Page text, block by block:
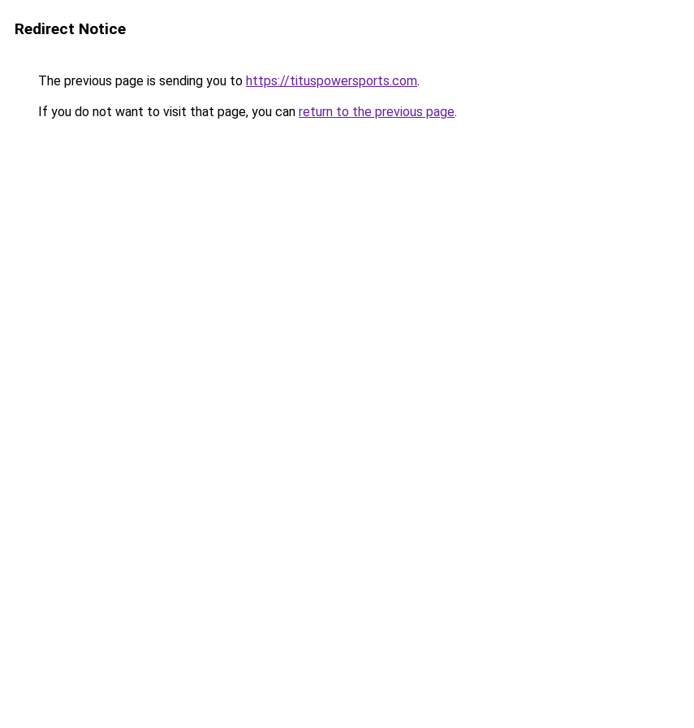
Redirect Notice
The previous page is sending you to https://tituspowersports.com.
If you do not want to visit that page, you can return to the previous page.